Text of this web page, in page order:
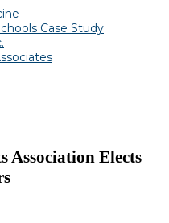
Case Study
Association Elects